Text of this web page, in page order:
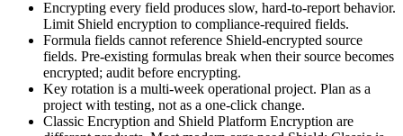
Encrypting every field produces slow, hard-to-report behavior.
Limit Shield encryption to compliance-required fields.
Formula fields cannot reference Shield-encrypted source
fields. Pre-existing formulas break when their source becomes
encrypted; audit before encrypting.
Key rotation is a multi-week operational project. Plan as a
project with testing, not as a one-click change.
Classic Encryption and Shield Platform Encryption are